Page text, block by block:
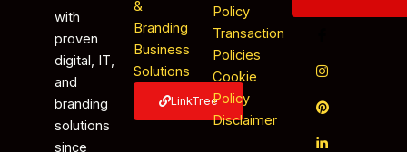
with
proven
digital, IT,
and
branding
solutions
since
&
Branding
Business
Solutions
LinkTree
Policy
Transaction
Policies
Cookie
Policy
Disclaimer